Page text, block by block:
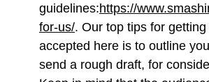
guidelines:https://
for-us/. Our top tips for
accepted here is to outline
send a rough draft, for